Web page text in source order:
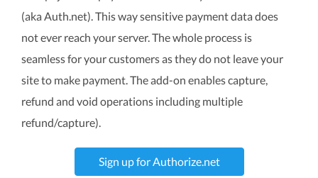
(aka Auth.net). This way sensitive payment data does
not ever reach your server. The whole process is
seamless for your customers as they do not leave your
site to make payment. The add-on enables capture,
refund and void operations including multiple
refund/capture).
Sign up for Authorize.net